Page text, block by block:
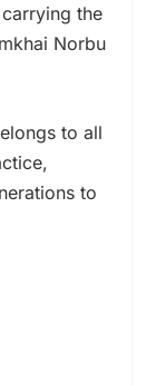
the
Norbu
to all
to